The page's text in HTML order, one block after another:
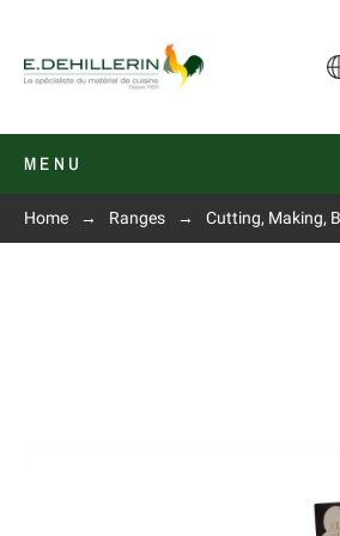
MENU
Home Ranges Cutting, Making,